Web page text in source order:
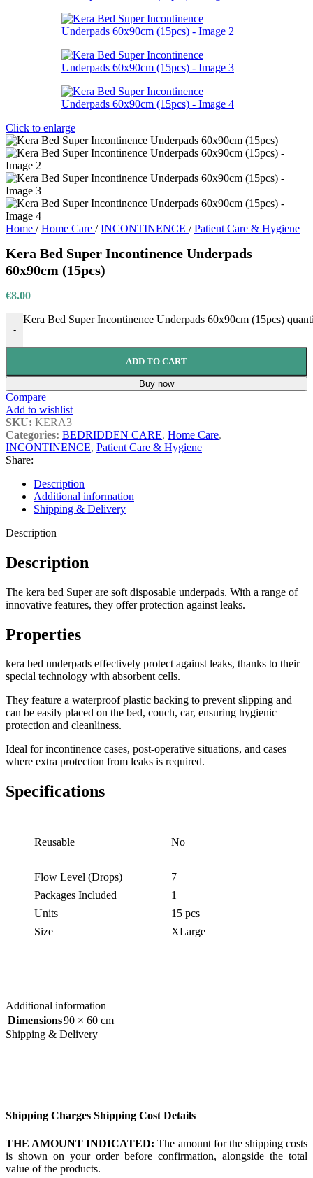
Click to enlarge
Home / Home Care / INCONTINENCE / Patient Care & Hygiene
Kera Bed Super Incontinence Underpads
60x90cm (15pcs)
€8.00
-
Kera Bed Super Incontinence Underpads 60x90cm (15pcs)
ADD TO CART
Buy now
Compare
Add to wishlist
SKU: KERA3
Categories: BEDRIDDEN CARE, Home Care,
INCONTINENCE, Patient Care & Hygiene
Share:
Description
Additional information
Shipping & Delivery
Description
Description
The kera bed Super are soft disposable underpads. With a range of
innovative features, they offer protection against leaks.
Properties
kera bed underpads effectively protect against leaks, thanks to their
special technology with absorbent cells.
They feature a waterproof plastic backing to prevent slipping and
can be easily placed on the bed, couch, car, ensuring hygienic
protection and cleanliness.
Ideal for incontinence cases, post-operative situations, and cases
where extra protection from leaks is required.
Specifications
Reusable No
Flow Level (Drops)
7
Packages Included
1
Units
15 pcs
Size
XLarge
Additional information
Dimensions90 × 60 cm
Shipping & Delivery
Shipping Charges Shipping Cost Details
THE AMOUNT INDICATED: The amount for the shipping costs
is shown on your order before confirmation, alongside the total
value of the products.